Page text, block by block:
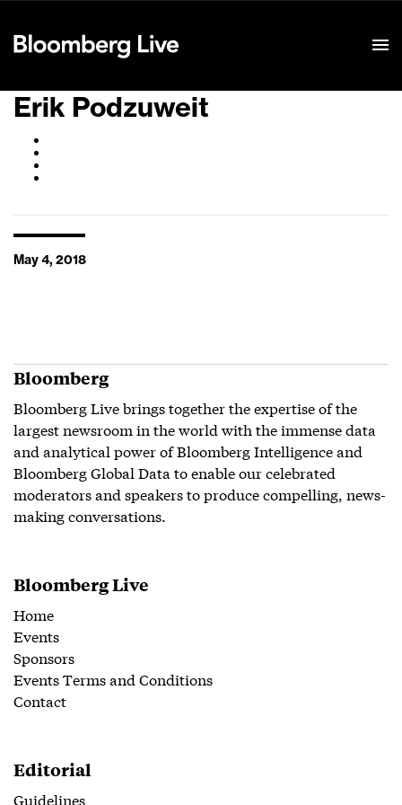
Erik Podzuweit
May 4, 2018
Bloomberg
Bloomberg Live brings together the expertise of the
largest newsroom in the world with the immense data
and analytical power of Bloomberg Intelligence and
Bloomberg Global Data to enable our celebrated
moderators and speakers to produce compelling, news-
making conversations.
Bloomberg Live
Home
Events
Sponsors
Events Terms and Conditions
Contact
Editorial
Guidelines